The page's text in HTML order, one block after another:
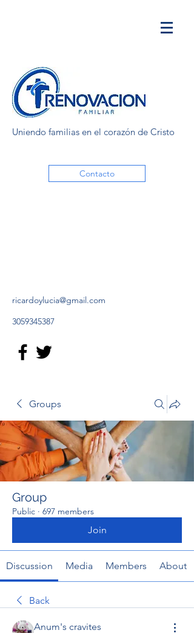
Uniendo familias en el corazón de Cristo
Contacto
ricardoylucia@gmail.com
3059345387
Groups
Group
Public · 697 members
Join
Discussion Media Members About
Back
Anum's cravites